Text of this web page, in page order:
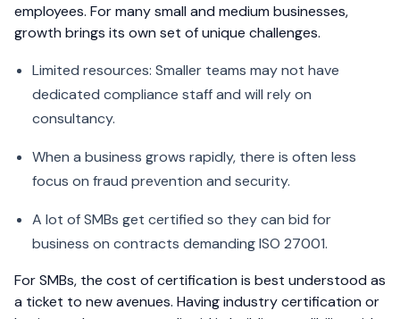
employees. For many small and medium businesses,
growth brings its own set of unique challenges.
Limited resources: Smaller teams may not have
dedicated compliance staff and will rely on
consultancy.
When a business grows rapidly, there is often less
focus on fraud prevention and security.
A lot of SMBs get certified so they can bid for
business on contracts demanding ISO 27001.
For SMBs, the cost of certification is best understood as
a ticket to new avenues. Having industry certification or